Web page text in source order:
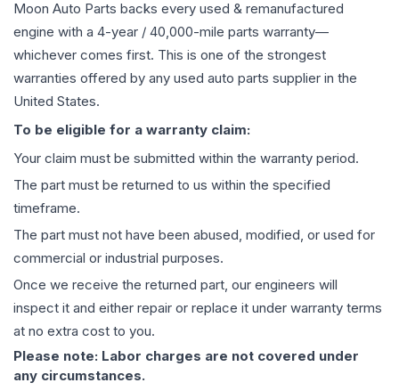
Moon Auto Parts backs every used & remanufactured
engine with a 4-year / 40,000-mile parts warranty—
whichever comes first. This is one of the strongest
warranties offered by any used auto parts supplier in the
United States.
To be eligible for a warranty claim:
Your claim must be submitted within the warranty period.
The part must be returned to us within the specified
timeframe.
The part must not have been abused, modified, or used for
commercial or industrial purposes.
Once we receive the returned part, our engineers will
inspect it and either repair or replace it under warranty terms
at no extra cost to you.
Please note: Labor charges are not covered under
any circumstances.